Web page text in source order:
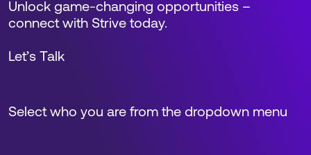
Select who you are from the dropdown menu
Unlock game-changing opportunities –
connect with Strive today.
Let’s Talk